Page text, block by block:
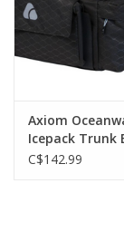
Axiom
Icepack Trunk
C$142.99